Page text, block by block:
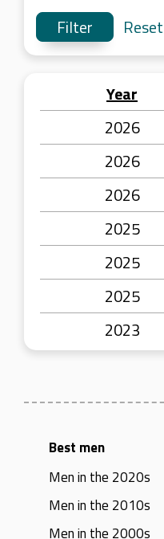
Reset
Year
2026
2026
2026
2025
2025
2025
2023
Best men
Men in the 2020s
Men in the 2010s
Men in the 2000s